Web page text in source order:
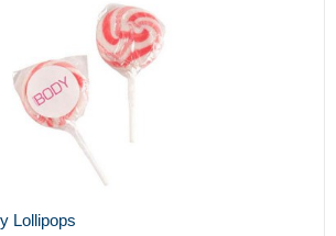
Lollipops